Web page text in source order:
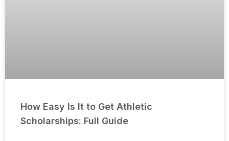
How Easy Is It to Get Athletic
Scholarships: Full Guide